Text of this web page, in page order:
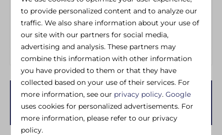
Ironing board
Washing machine
Dedicated Wifi
Availability and Price
to provide personalized content and to analyze our
traffic. We also share information about your use of
our site with our partners for social media,
advertising and analysis. These partners may
combine this information with other information
you have provided to them or that they have
collected based on your use of their services. For
more information, see our privacy policy.Google
uses cookies for personalized advertisements. For
more information, please refer to our privacy
policy.